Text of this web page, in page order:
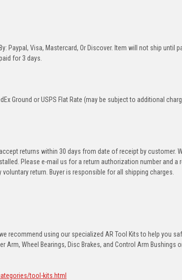
Paypal, Visa, Mastercard, Or Discover. Item will not ship
for 3 days.
Ground or USPS Flat Rate (may be subject to additional
returns within 30 days from date of receipt by customer.
Please e-mail us for a return authorization number and
voluntary return. Buyer is responsible for all shipping charges.
recommend using our specialized AR Tool Kits to help you
Arm, Wheel Bearings, Disc Brakes, and Control Arm
tool-kits.html